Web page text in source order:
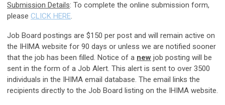
Submission Details: To complete the online submission form,
please CLICK HERE.
Job Board postings are $150 per post and will remain active on
the IHIMA website for 90 days or unless we are notified sooner
that the job has been filled. Notice of a new job posting will be
sent in the form of a Job Alert. This alert is sent to over 3500
individuals in the IHIMA email database. The email links the
recipients directly to the Job Board listing on the IHIMA website.